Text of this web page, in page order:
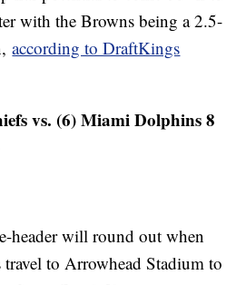
with the Browns being a 2.5-
according to DraftKings
vs. (6) Miami Dolphins 8
header will round out when
to Arrowhead Stadium to